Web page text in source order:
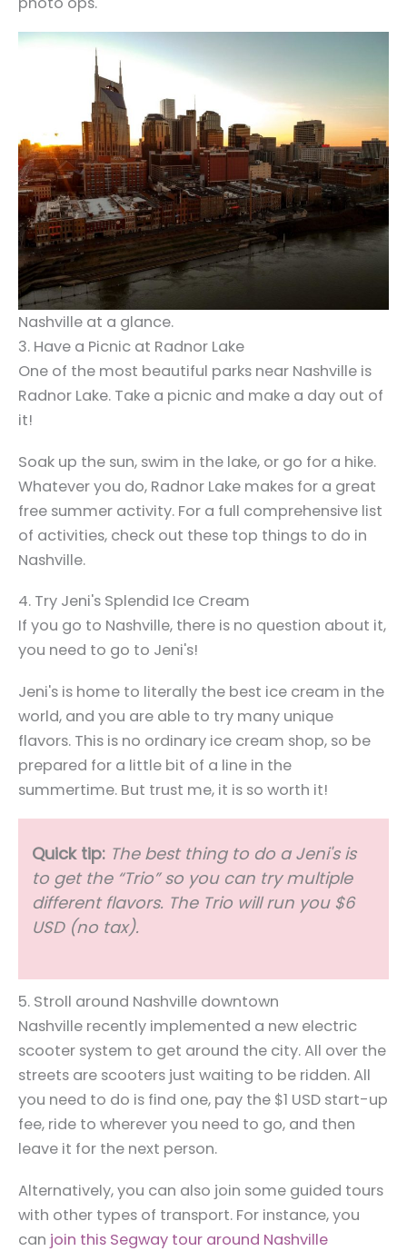
Nashville at a glance.
3. Have a Picnic at Radnor Lake
One of the most beautiful parks near Nashville is
Radnor Lake. Take a picnic and make a day out of
it!
Soak up the sun, swim in the lake, or go for a hike.
Whatever you do, Radnor Lake makes for a great
free summer activity. For a full comprehensive list
of activities, check out these top things to do in
Nashville.
4. Try Jeni's Splendid Ice Cream
If you go to Nashville, there is no question about it,
you need to go to Jeni's!
Jeni's is home to literally the best ice cream in the
world, and you are able to try many unique
flavors. This is no ordinary ice cream shop, so be
prepared for a little bit of a line in the
summertime. But trust me, it is so worth it!
Quick tip: The best thing to do a Jeni's is
to get the “Trio” so you can try multiple
different flavors. The Trio will run you $6
USD (no tax).
5. Stroll around Nashville downtown
Nashville recently implemented a new electric
scooter system to get around the city. All over the
streets are scooters just waiting to be ridden. All
you need to do is find one, pay the $1 USD start-up
fee, ride to wherever you need to go, and then
leave it for the next person.
Alternatively, you can also join some guided tours
with other types of transport. For instance, you
can join this Segway tour around Nashville